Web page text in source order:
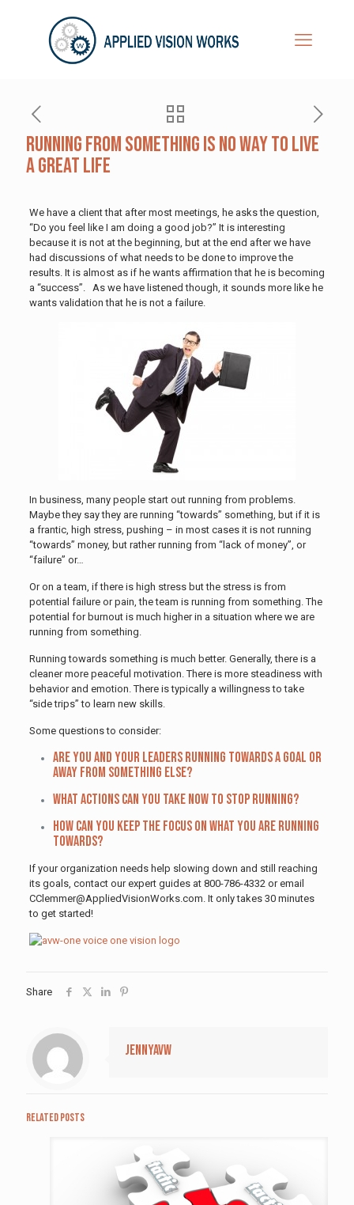
Running from Something is No Way to Live
a Great Life
We have a client that after most meetings, he asks the question,
“Do you feel like I am doing a good job?” It is interesting
because it is not at the beginning, but at the end after we have
had discussions of what needs to be done to improve the
results. It is almost as if he wants affirmation that he is becoming
a “success”. As we have listened though, it sounds more like he
wants validation that he is not a failure.
In business, many people start out running from problems.
Maybe they say they are running “towards” something, but if it is
a frantic, high stress, pushing – in most cases it is not running
“towards” money, but rather running from “lack of money”, or
“failure” or…
Or on a team, if there is high stress but the stress is from
potential failure or pain, the team is running from something. The
potential for burnout is much higher in a situation where we are
running from something.
Running towards something is much better. Generally, there is a
cleaner more peaceful motivation. There is more steadiness with
behavior and emotion. There is typically a willingness to take
“side trips” to learn new skills.
Some questions to consider:
Are you and your leaders running towards a goal or
away from something else?
What actions can you take now to stop running?
How can you keep the focus on what you are running
towards?
If your organization needs help slowing down and still reaching
its goals, contact our expert guides at 800-786-4332 or email
CClemmer@AppliedVisionWorks.com. It only takes 30 minutes
to get started!
Share
jennyavw
Related posts